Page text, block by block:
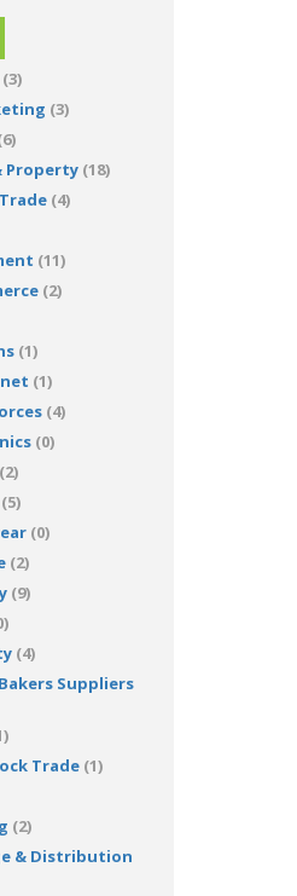
(3)
Property(18)
(4)
(11)
(2)
(1)
(1)
(4)
(0)
(2)
(5)
(0)
(2)
(9)
(4)
Suppliers
Trade(1)
(2)
& Distribution